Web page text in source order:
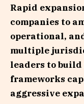
Rapid
companies to
operational,
multiple
leaders to
frameworks
aggressive